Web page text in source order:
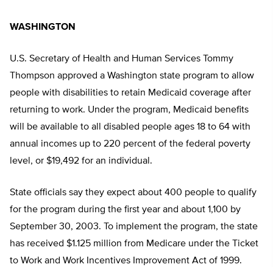
WASHINGTON
U.S. Secretary of Health and Human Services Tommy
Thompson approved a Washington state program to allow
people with disabilities to retain Medicaid coverage after
returning to work. Under the program, Medicaid benefits
will be available to all disabled people ages 18 to 64 with
annual incomes up to 220 percent of the federal poverty
level, or $19,492 for an individual.
State officials say they expect about 400 people to qualify
for the program during the first year and about 1,100 by
September 30, 2003. To implement the program, the state
has received $1.125 million from Medicare under the Ticket
to Work and Work Incentives Improvement Act of 1999.